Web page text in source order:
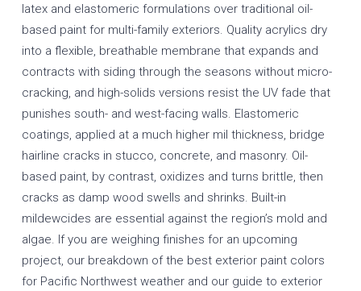
latex and elastomeric formulations over traditional oil-
based paint for multi-family exteriors. Quality acrylics dry
into a flexible, breathable membrane that expands and
contracts with siding through the seasons without micro-
cracking, and high-solids versions resist the UV fade that
punishes south- and west-facing walls. Elastomeric
coatings, applied at a much higher mil thickness, bridge
hairline cracks in stucco, concrete, and masonry. Oil-
based paint, by contrast, oxidizes and turns brittle, then
cracks as damp wood swells and shrinks. Built-in
mildewcides are essential against the region’s mold and
algae. If you are weighing finishes for an upcoming
project, our breakdown of the best exterior paint colors
for Pacific Northwest weatherand our guide to exterior